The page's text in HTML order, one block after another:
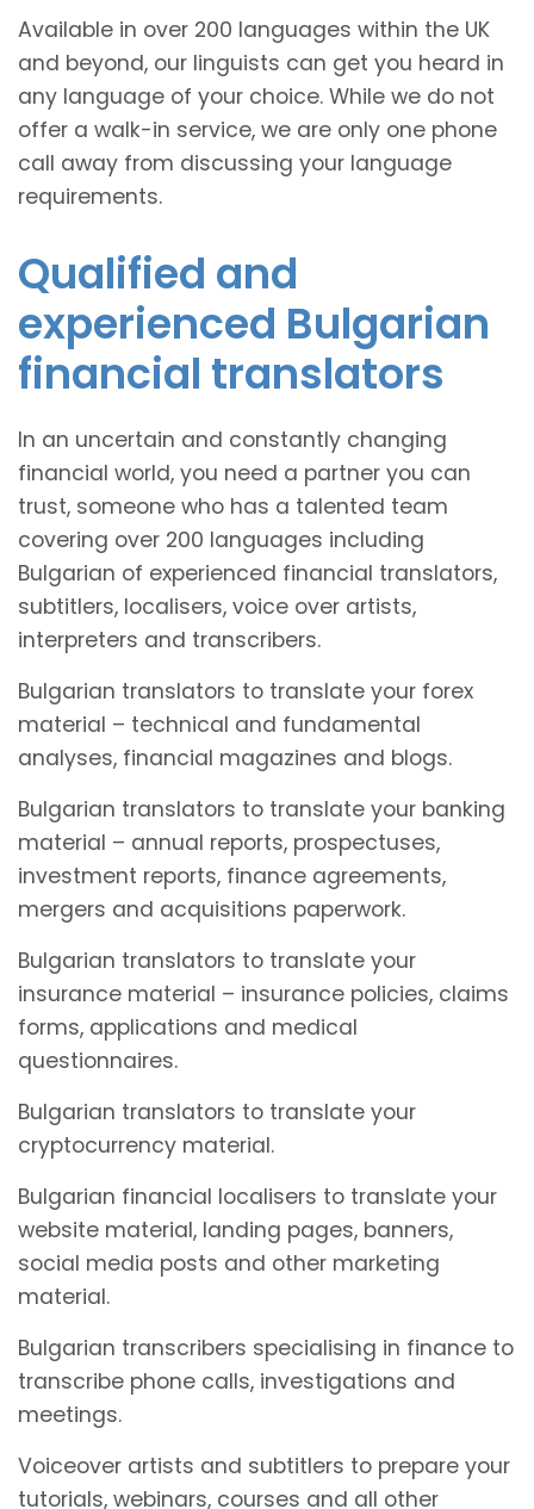
Available in over 200 languages within the UK
and beyond, our linguists can get you heard in
any language of your choice. While we do not
offer a walk-in service, we are only one phone
call away from discussing your language
requirements.
Qualified and
experienced Bulgarian
financial translators
In an uncertain and constantly changing
financial world, you need a partner you can
trust, someone who has a talented team
covering over 200 languages including
Bulgarian of experienced financial translators,
subtitlers, localisers, voice over artists,
interpreters and transcribers.
Bulgarian translators to translate your forex
material – technical and fundamental
analyses, financial magazines and blogs.
Bulgarian translators to translate your banking
material – annual reports, prospectuses,
investment reports, finance agreements,
mergers and acquisitions paperwork.
Bulgarian translators to translate your
insurance material – insurance policies, claims
forms, applications and medical
questionnaires.
Bulgarian translators to translate your
cryptocurrency material.
Bulgarian financial localisers to translate your
website material, landing pages, banners,
social media posts and other marketing
material.
Bulgarian transcribers specialising in finance to
transcribe phone calls, investigations and
meetings.
Voiceover artists and subtitlers to prepare your
tutorials, webinars, courses and all other